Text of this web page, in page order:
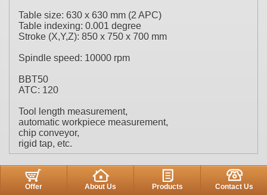
Table size: 630 x 630 mm (2 APC)
Table indexing: 0.001 degree
Stroke (X,Y,Z): 850 x 750 x 700 mm
Spindle speed: 10000 rpm
BBT50
ATC: 120
Tool length measurement,
automatic workpiece measurement,
chip conveyor,
rigid tap, etc.
Offer About Us Products Contact Us